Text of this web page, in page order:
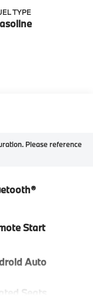
TYPE
Please reference
Start
Auto
Seats